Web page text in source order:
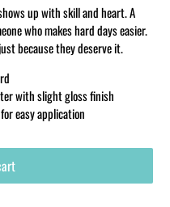
up with skill and heart. A
who makes hard days easier.
because they deserve it.
with slight gloss finish
easy application